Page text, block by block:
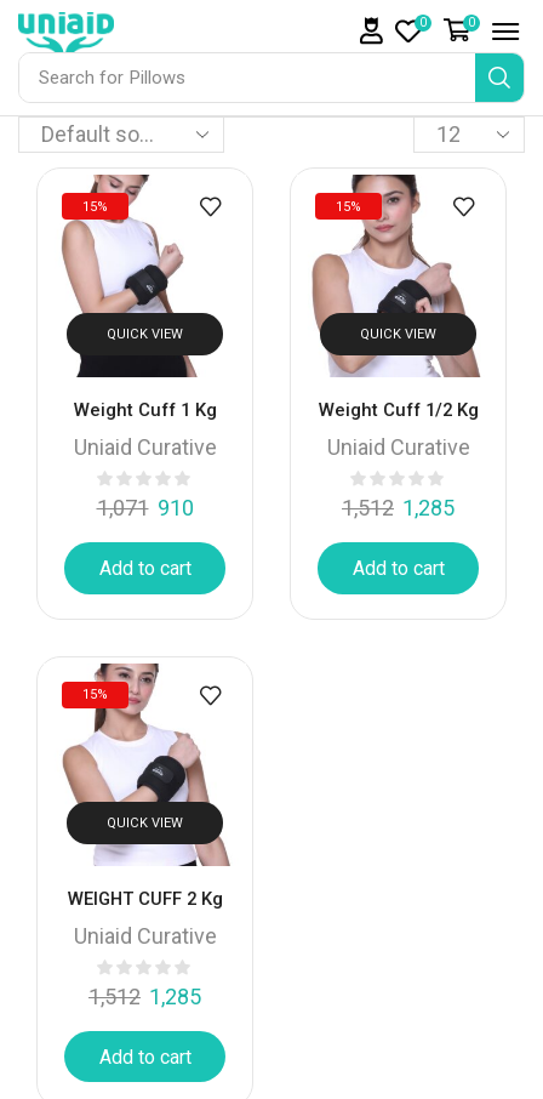
Search for Pillows
0 0
15%
QUICK VIEW
Weight Cuff 1 Kg
Uniaid Curative
1,071 910
Add to cart
15%
QUICK VIEW
Weight Cuff 1/2 Kg
Uniaid Curative
1,512 1,285
Add to cart
15%
QUICK VIEW
WEIGHT CUFF 2 Kg
Uniaid Curative
1,512 1,285
Add to cart